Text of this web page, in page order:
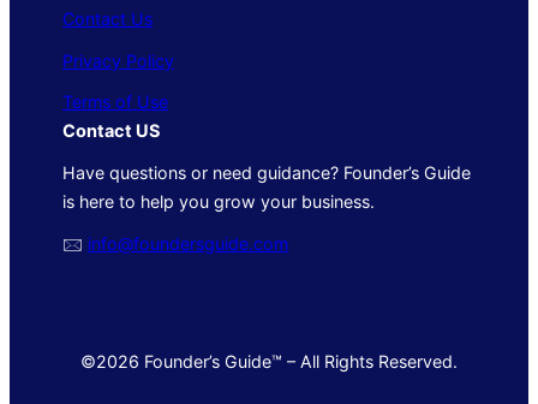
Contact Us
Privacy Policy
Terms of Use
Contact US
Have questions or need guidance? Founder’s Guide
is here to help you grow your business.
🖂 info@foundersguide.com
©2026 Founder’s Guide™ – All Rights Reserved.